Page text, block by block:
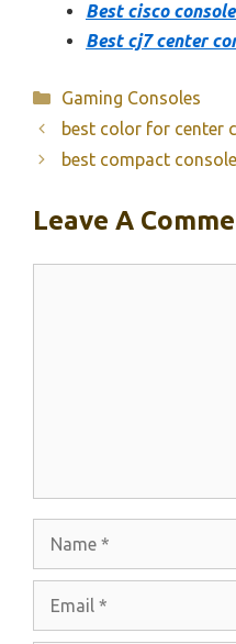
Best cisco
Best cj7 center
Categories
Gaming Consoles
best color for center
best compact console
Leave A